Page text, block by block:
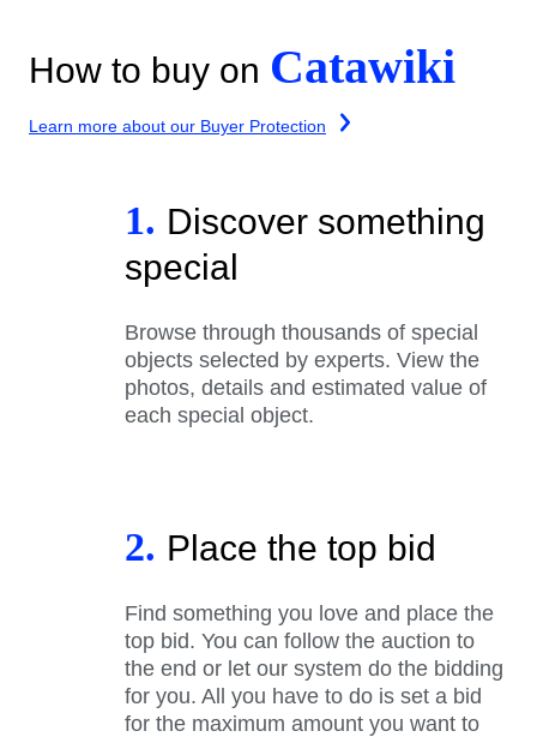
How to buy on Catawiki
Learn more about our Buyer Protection
1. Discover something
special
Browse through thousands of special
objects selected by experts. View the
photos, details and estimated value of
each special object.
2. Place the top bid
Find something you love and place the
top bid. You can follow the auction to
the end or let our system do the bidding
for you. All you have to do is set a bid
for the maximum amount you want to